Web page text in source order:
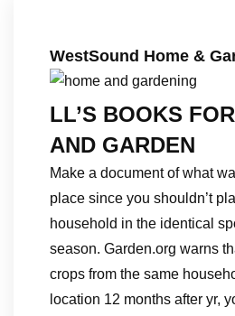
WestSound Home &
LL’S BOOKS
AND GARDEN
Make a document of what
place since you shouldn’t
household in the identical
season. Garden.org warns
crops from the same
location 12 months after yr,